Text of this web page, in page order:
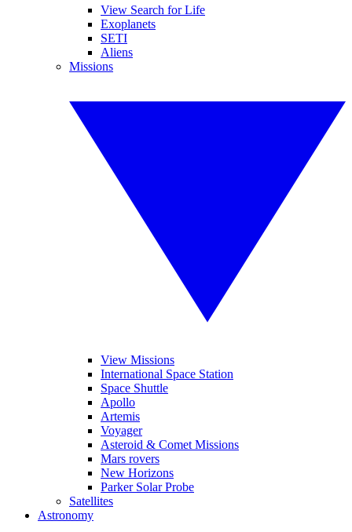
View Search for Life
Exoplanets
SETI
Aliens
Missions
View Missions
International Space Station
Space Shuttle
Apollo
Artemis
Voyager
Asteroid & Comet Missions
Mars rovers
New Horizons
Parker Solar Probe
Satellites
Astronomy